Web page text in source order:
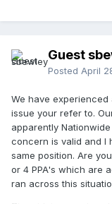
Guest
Posted April
We have
issue your refer to.
apparently
concern is valid and I
same position. Are
or 4 PPA's which are
ran across this